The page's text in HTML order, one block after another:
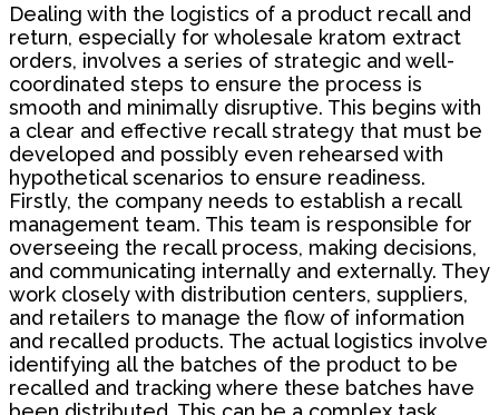
Dealing with the logistics of a product recall and
return, especially for wholesale kratom extract
orders, involves a series of strategic and well-
coordinated steps to ensure the process is
smooth and minimally disruptive. This begins with
a clear and effective recall strategy that must be
developed and possibly even rehearsed with
hypothetical scenarios to ensure readiness.
Firstly, the company needs to establish a recall
management team. This team is responsible for
overseeing the recall process, making decisions,
and communicating internally and externally. They
work closely with distribution centers, suppliers,
and retailers to manage the flow of information
and recalled products. The actual logistics involve
identifying all the batches of the product to be
recalled and tracking where these batches have